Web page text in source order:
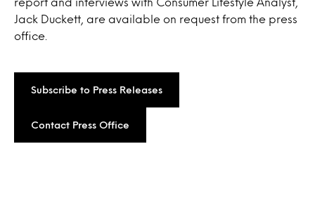
Jack Duckett, are available on request from the press
office.
Subscribe to Press Releases
Contact Press Office